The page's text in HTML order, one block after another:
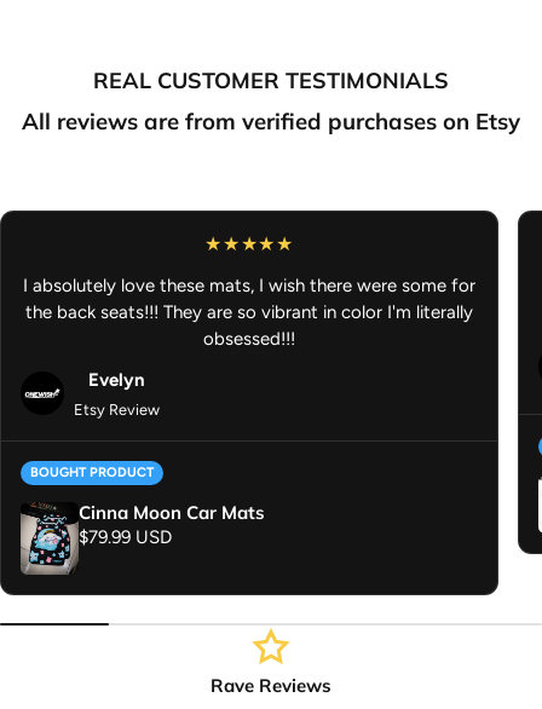
processing/shipping out.
NOTE:
out once all of it is ready to ship. Thank you for your
Anime Car Accessories
REAL CUSTOMER TESTIMONIALS
All reviews are from verified purchases on Etsy
I absolutely love these mats, I wish there were some for
the back seats!!! They are so vibrant in color I'm literally
obsessed!!!
Evelyn
Etsy Review
BOUGHT PRODUCT
Cinna Moon Car Mats
Regular price
$79.99 USD
Rave Reviews